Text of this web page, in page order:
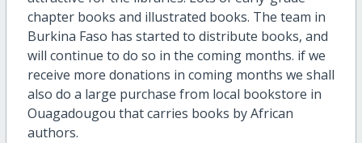
chapter books and illustrated books. The team in
Burkina Faso has started to distribute books, and
will continue to do so in the coming months. if we
receive more donations in coming months we shall
also do a large purchase from local bookstore in
Ouagadougou that carries books by African
authors.